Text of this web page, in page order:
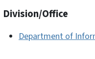
Division/Office
Department of